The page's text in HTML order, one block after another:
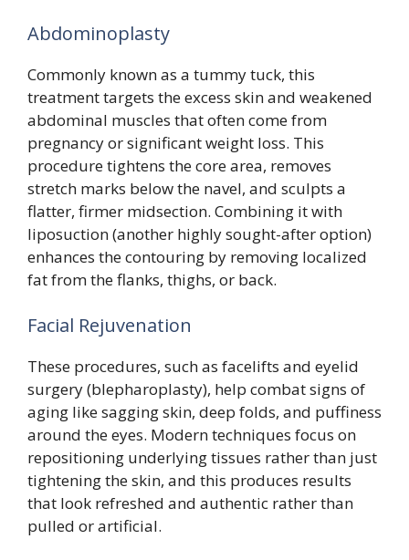
Abdominoplasty
Commonly known as a tummy tuck, this
treatment targets the excess skin and weakened
abdominal muscles that often come from
pregnancy or significant weight loss. This
procedure tightens the core area, removes
stretch marks below the navel, and sculpts a
flatter, firmer midsection. Combining it with
liposuction (another highly sought-after option)
enhances the contouring by removing localized
fat from the flanks, thighs, or back.
Facial Rejuvenation
These procedures, such as facelifts and eyelid
surgery (blepharoplasty), help combat signs of
aging like sagging skin, deep folds, and puffiness
around the eyes. Modern techniques focus on
repositioning underlying tissues rather than just
tightening the skin, and this produces results
that look refreshed and authentic rather than
pulled or artificial.